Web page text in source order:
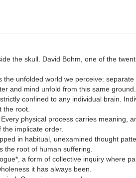
the skull. David Bohm, one of the
unfolded world we perceive:
and mind unfold from this same ground.
confined to any individual brain.
the root.
physical process carries
implicate order.
in habitual, unexamined thought
the root of human suffering.
a form of collective inquiry where
it has always been.